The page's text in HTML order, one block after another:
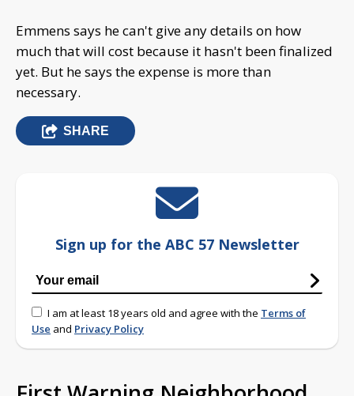
Emmens says he can't give any details on how
much that will cost because it hasn't been finalized
yet. But he says the expense is more than
necessary.
SHARE
Sign up for the ABC 57 Newsletter
I am at least 18 years old and agree with the Terms of
Use and Privacy Policy